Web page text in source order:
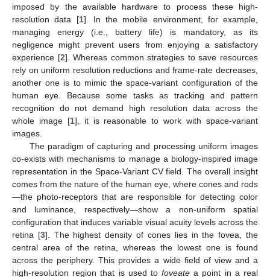
imposed by the available hardware to process these high-
resolution data [1]. In the mobile environment, for example,
managing energy (i.e., battery life) is mandatory, as its
negligence might prevent users from enjoying a satisfactory
experience [2]. Whereas common strategies to save resources
rely on uniform resolution reductions and frame-rate decreases,
another one is to mimic the space-variant configuration of the
human eye. Because some tasks as tracking and pattern
recognition do not demand high resolution data across the
whole image [1], it is reasonable to work with space-variant
images.
The paradigm of capturing and processing uniform images
co-exists with mechanisms to manage a biology-inspired image
representation in the Space-Variant CV field. The overall insight
comes from the nature of the human eye, where cones and rods
—the photo-receptors that are responsible for detecting color
and luminance, respectively—show a non-uniform spatial
configuration that induces variable visual acuity levels across the
retina [3]. The highest density of cones lies in the fovea, the
central area of the retina, whereas the lowest one is found
across the periphery. This provides a wide field of view and a
high-resolution region that is used tofoveate a point in a real